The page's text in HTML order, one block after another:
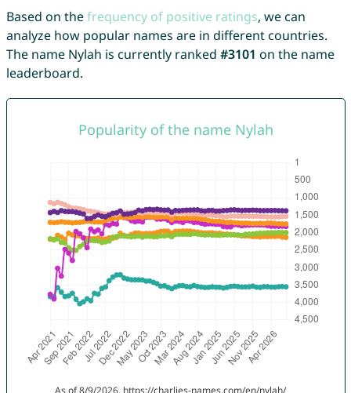
Based on thefrequency of positive ratings, we can
analyze how popular names are in different countries.
The name Nylah is currently ranked #3101 on the name
leaderboard.